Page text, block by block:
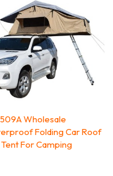
Wholesale
Folding Car Roof
For Camping